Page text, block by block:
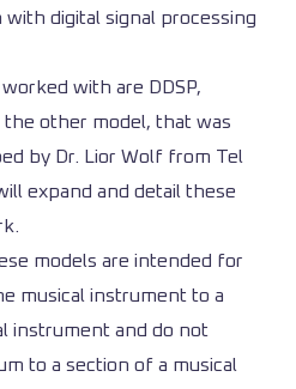
digital signal processing
with are DDSP,
the other model, that was
by Dr. Lior Wolf from Tel
expand and detail these
models are intended for
musical instrument to a
instrument and do not
to a section of a musical